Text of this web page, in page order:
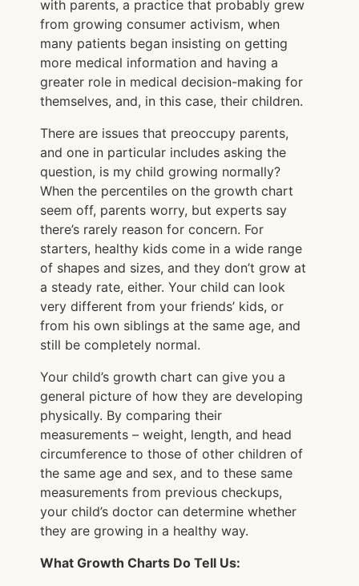
with parents, a practice that probably grew
from growing consumer activism, when
many patients began insisting on getting
more medical information and having a
greater role in medical decision-making for
themselves, and, in this case, their children.
There are issues that preoccupy parents,
and one in particular includes asking the
question, is my child growing normally?
When the percentiles on the growth chart
seem off, parents worry, but experts say
there’s rarely reason for concern. For
starters, healthy kids come in a wide range
of shapes and sizes, and they don’t grow at
a steady rate, either. Your child can look
very different from your friends’ kids, or
from his own siblings at the same age, and
still be completely normal.
Your child’s growth chart can give you a
general picture of how they are developing
physically. By comparing their
measurements – weight, length, and head
circumference to those of other children of
the same age and sex, and to these same
measurements from previous checkups,
your child’s doctor can determine whether
they are growing in a healthy way.
What Growth Charts Do Tell Us: